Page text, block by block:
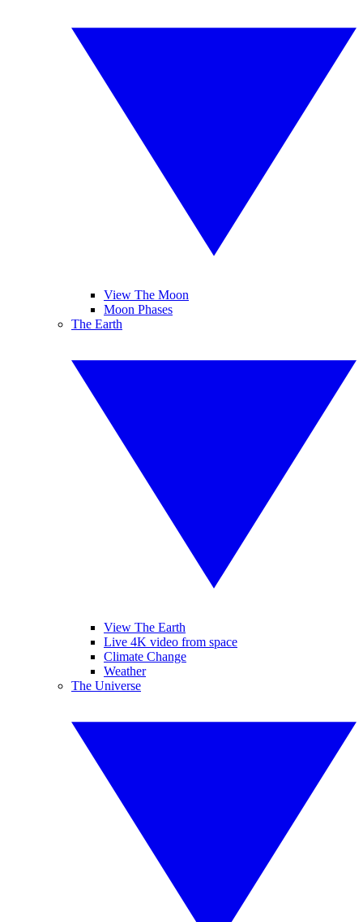
View The Moon
Moon Phases
The Earth
View The Earth
Live 4K video from space
Climate Change
Weather
The Universe